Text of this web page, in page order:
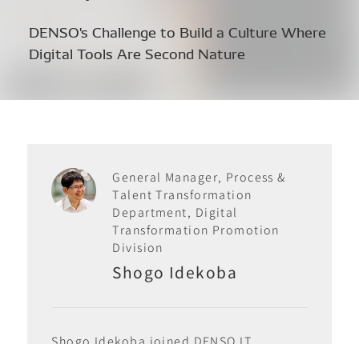
DENSO's Challenge to Build a Culture Where
Digital Tools Are Second Nature
General Manager, Process &
Talent Transformation
Department, Digital
Transformation Promotion
Division
Shogo Idekoba
Shogo Idekoba joined DENSO IT